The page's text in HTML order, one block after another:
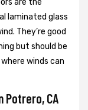
are the
laminated glass
They’re good
but should be
winds can
Potrero, CA